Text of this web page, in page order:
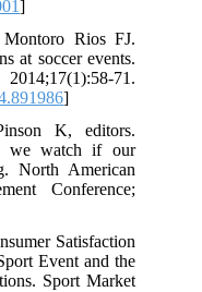
]
Rios FJ.
at soccer events.
71.
]
K, editors.
we watch if our
North American
Conference;
Satisfaction
Event and the
Sport Market